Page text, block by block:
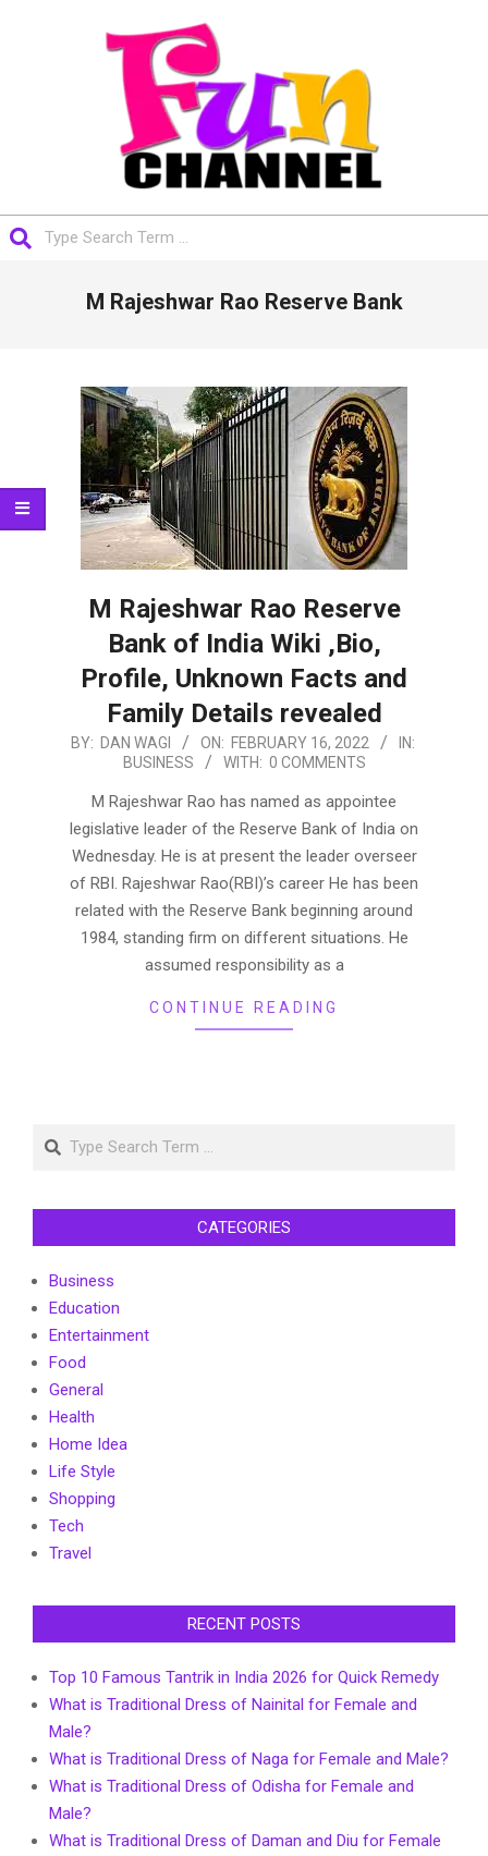
FUNCHANNEL
M Rajeshwar Rao Reserve Bank
M Rajeshwar Rao Reserve
Bank of India Wiki ,Bio,
Profile, Unknown Facts and
Family Details revealed
2022-
BY: DAN WAGI ON: FEBRUARY 16, 2022
IN:
BUSINESS
WITH: 0 COMMENTS
M Rajeshwar Rao has named as appointee
legislative leader of the Reserve Bank of India on
Wednesday. He is at present the leader overseer
of RBI. Rajeshwar Rao(RBI)’s career He has been
related with the Reserve Bank beginning around
1984, standing firm on different situations. He
assumed responsibility as a
CONTINUE READING
Search
CATEGORIES
Business
Education
Entertainment
Food
General
Health
Home Idea
Life Style
Shopping
Tech
Travel
RECENT POSTS
Top 10 Famous Tantrik in India 2026 for Quick Remedy
What is Traditional Dress of Nainital for Female and
Male?
What is Traditional Dress of Naga for Female and Male?
What is Traditional Dress of Odisha for Female and
Male?
What is Traditional Dress of Daman and Diu for Female